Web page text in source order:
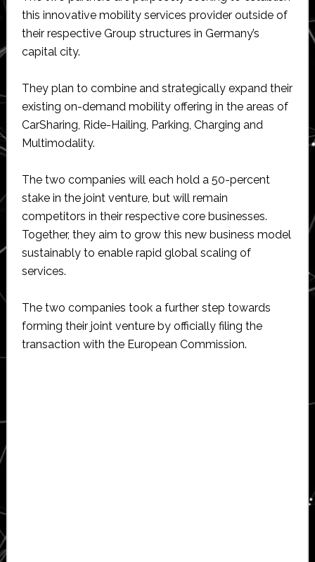
this innovative mobility services provider outside of
their respective Group structures in Germany’s
capital city.
They plan to combine and strategically expand their
existing on-demand mobility offering in the areas of
CarSharing, Ride-Hailing, Parking, Charging and
Multimodality.
The two companies will each hold a 50-percent
stake in the joint venture, but will remain
competitors in their respective core businesses.
Together, they aim to grow this new business model
sustainably to enable rapid global scaling of
services.
The two companies took a further step towards
forming their joint venture by officially filing the
transaction with the European Commission.